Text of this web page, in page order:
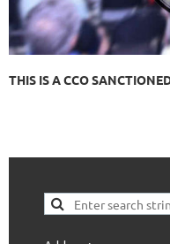
THIS IS A CCO